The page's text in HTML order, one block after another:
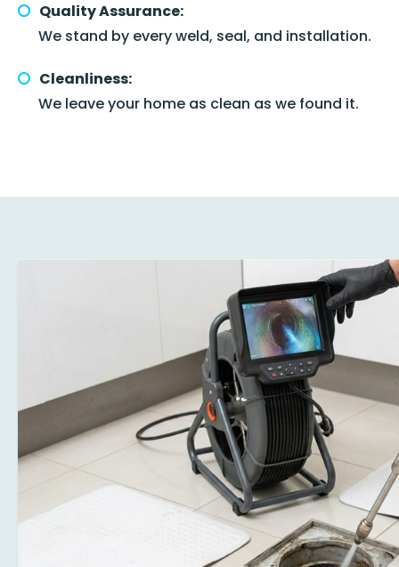
Quality Assurance:
We stand by every weld, seal, and installation.
Cleanliness:
We leave your home as clean as we found it.